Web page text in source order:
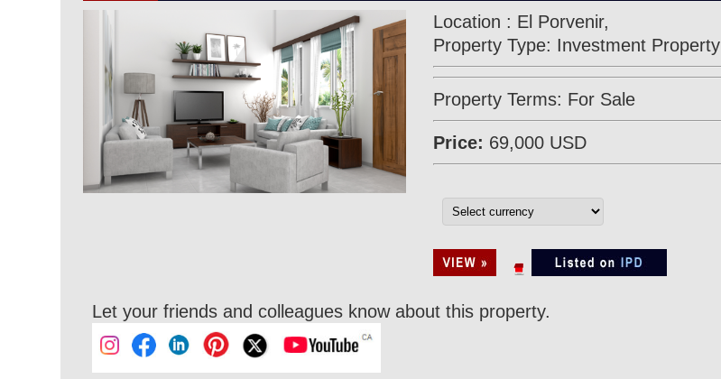
Location : El Porvenir,
Property Type: Investment Property
Property Terms: For Sale
Price: 69,000 USD
Let your friends and colleagues know about this property.